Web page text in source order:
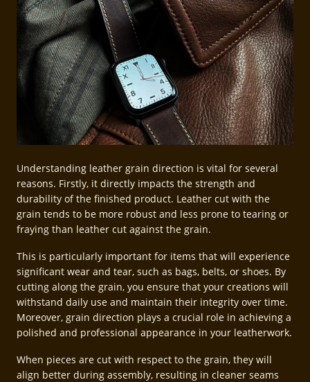
Understanding leather grain direction is vital for several
reasons. Firstly, it directly impacts the strength and
durability of the finished product. Leather cut with the
grain tends to be more robust and less prone to tearing or
fraying than leather cut against the grain.
This is particularly important for items that will experience
significant wear and tear, such as bags, belts, or shoes. By
cutting along the grain, you ensure that your creations will
withstand daily use and maintain their integrity over time.
Moreover, grain direction plays a crucial role in achieving a
polished and professional appearance in your leatherwork.
When pieces are cut with respect to the grain, they will
align better during assembly, resulting in cleaner seams